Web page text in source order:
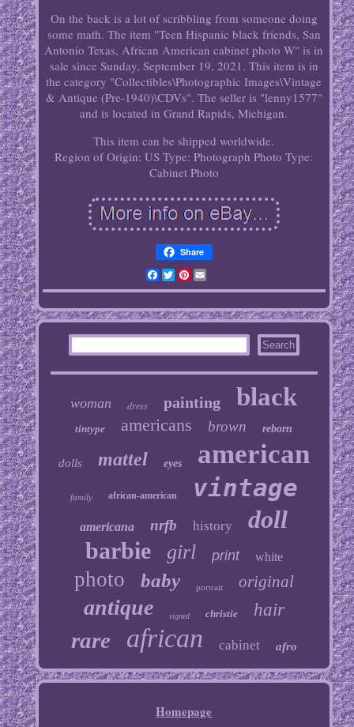
On the back is a lot of scribbling from someone doing
some math. The item "Teen Hispanic black friends, San
Antonio Texas, African American cabinet photo W" is in
sale since Sunday, September 19, 2021. This item is in
the category "Collectibles\Photographic Images\Vintage
& Antique (Pre-1940)\CDVs". The seller is "lenny1577"
and is located in Grand Rapids, Michigan.
This item can be shipped worldwide.
Region of Origin: US Type: Photograph Photo Type:
Cabinet Photo
Share
Facebook
TwitterPinterest
Email
woman dress painting black
tintype americans brown reborn
dolls mattel eyes american
family african-american vintage
americana nrfb history doll
barbie girl print white
photo baby portrait original
antique signed christie hair
rare african cabinet afro
Homepage